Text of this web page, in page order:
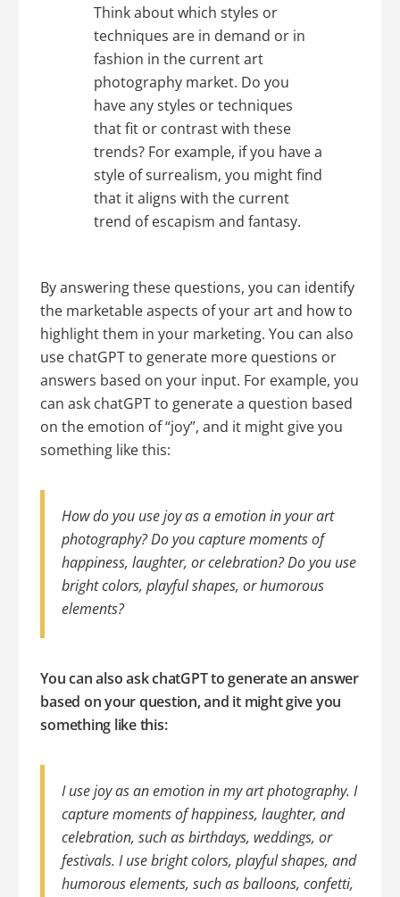
Think about which styles or
techniques are in demand or in
fashion in the current art
photography market. Do you
have any styles or techniques
that fit or contrast with these
trends? For example, if you have a
style of surrealism, you might find
that it aligns with the current
trend of escapism and fantasy.
By answering these questions, you can identify
the marketable aspects of your art and how to
highlight them in your marketing. You can also
use chatGPT to generate more questions or
answers based on your input. For example, you
can ask chatGPT to generate a question based
on the emotion of “joy”, and it might give you
something like this:
How do you use joy as a emotion in your art
photography? Do you capture moments of
happiness, laughter, or celebration? Do you use
bright colors, playful shapes, or humorous
elements?
You can also ask chatGPT to generate an answer
based on your question, and it might give you
something like this:
I use joy as an emotion in my art photography. I
capture moments of happiness, laughter, and
celebration, such as birthdays, weddings, or
festivals. I use bright colors, playful shapes, and
humorous elements, such as balloons, confetti,